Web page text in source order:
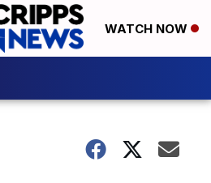
WATCH NOW